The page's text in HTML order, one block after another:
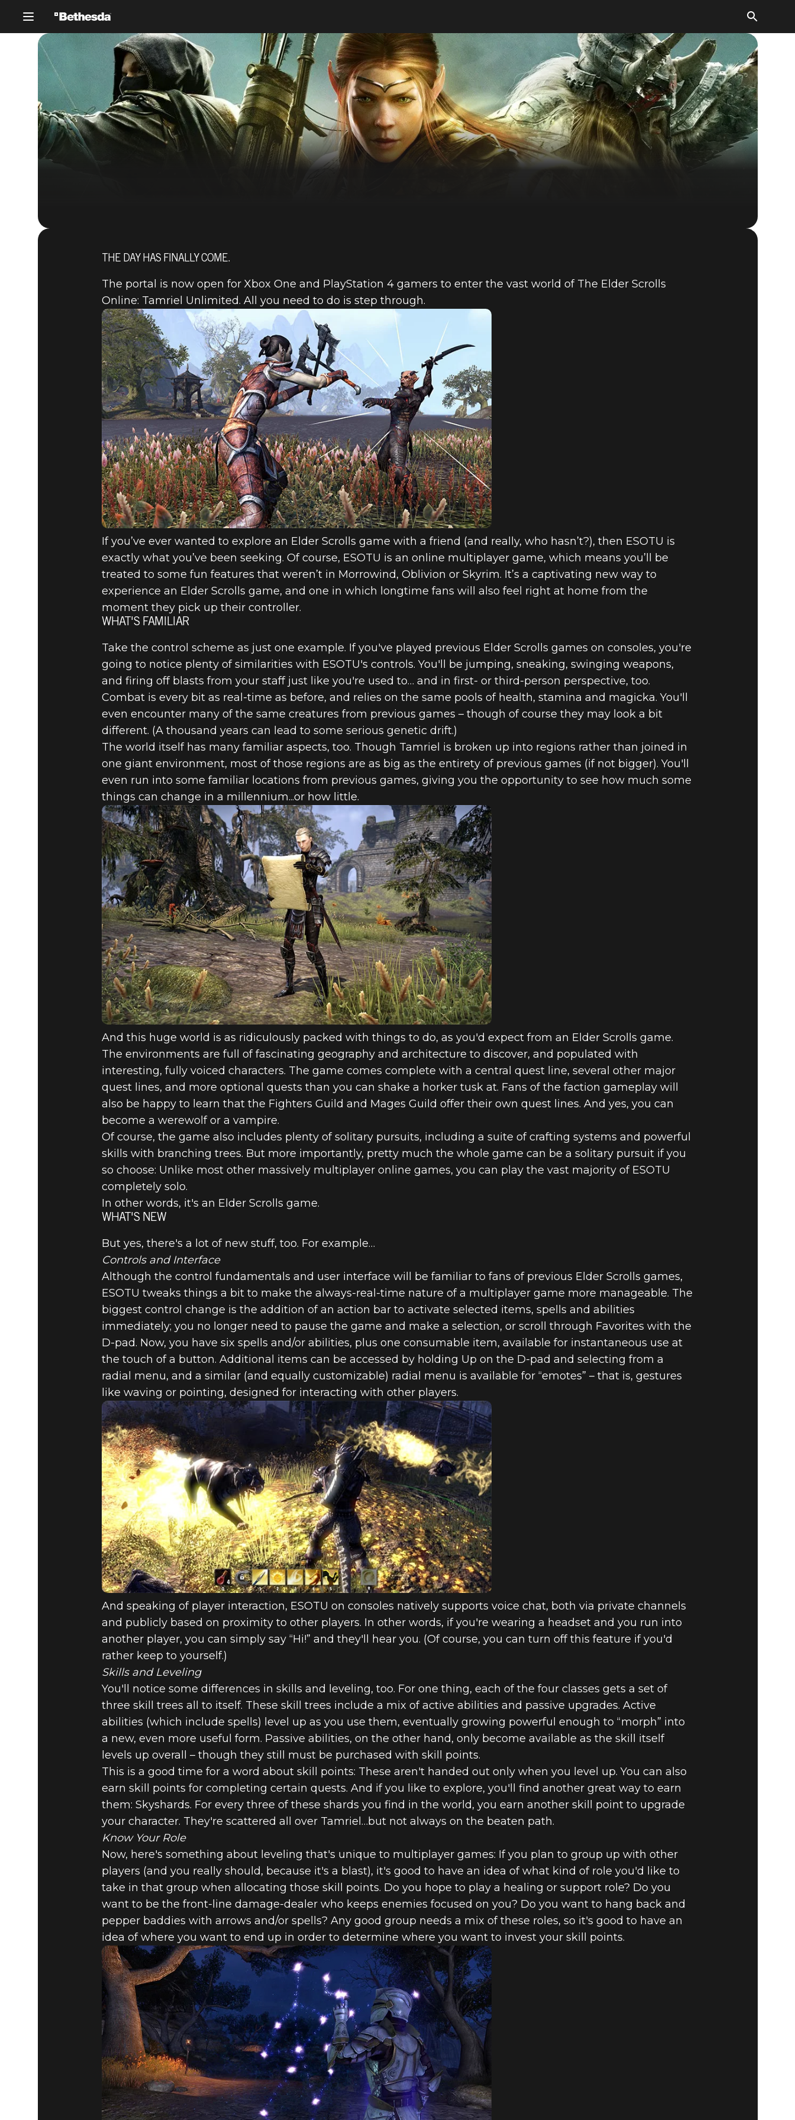
The Elder Scrolls Online July 23, 2015
THE CONSOLE GAMER’S GUIDE TO
THE ELDER SCROLLS ONLINE:
TAMRIEL UNLIMITED
THE DAY HAS FINALLY COME.
The portal is now open for Xbox One and PlayStation 4 gamers to enter the vast world of The Elder Scrolls
Online: Tamriel Unlimited. All you need to do is step through.
If you’ve ever wanted to explore an Elder Scrolls game with a friend (and really, who hasn’t?), then ESOTU is
exactly what you’ve been seeking. Of course, ESOTU is an online multiplayer game, which means you’ll be
treated to some fun features that weren’t in Morrowind, Oblivion or Skyrim. It’s a captivating new way to
experience an Elder Scrolls game, and one in which longtime fans will also feel right at home from the
moment they pick up their controller.
WHAT'S FAMILIAR
Take the control scheme as just one example. If you've played previous Elder Scrolls games on consoles, you're
going to notice plenty of similarities with ESOTU's controls. You'll be jumping, sneaking, swinging weapons,
and firing off blasts from your staff just like you're used to… and in first- or third-person perspective, too.
Combat is every bit as real-time as before, and relies on the same pools of health, stamina and magicka. You'll
even encounter many of the same creatures from previous games – though of course they may look a bit
different. (A thousand years can lead to some serious genetic drift.)
The world itself has many familiar aspects, too. Though Tamriel is broken up into regions rather than joined in
one giant environment, most of those regions are as big as the entirety of previous games (if not bigger). You'll
even run into some familiar locations from previous games, giving you the opportunity to see how much some
things can change in a millennium...or how little.
And this huge world is as ridiculously packed with things to do, as you'd expect from an Elder Scrolls game.
The environments are full of fascinating geography and architecture to discover, and populated with
interesting, fully voiced characters. The game comes complete with a central quest line, several other major
quest lines, and more optional quests than you can shake a horker tusk at. Fans of the faction gameplay will
also be happy to learn that the Fighters Guild and Mages Guild offer their own quest lines. And yes, you can
become a werewolf or a vampire.
Of course, the game also includes plenty of solitary pursuits, including a suite of crafting systems and powerful
skills with branching trees. But more importantly, pretty much the whole game can be a solitary pursuit if you
so choose: Unlike most other massively multiplayer online games, you can play the vast majority of ESOTU
completely solo.
In other words, it's an Elder Scrolls game.
WHAT'S NEW
But yes, there's a lot of new stuff, too. For example…
Controls and Interface
Although the control fundamentals and user interface will be familiar to fans of previous Elder Scrolls games,
ESOTU tweaks things a bit to make the always-real-time nature of a multiplayer game more manageable. The
biggest control change is the addition of an action bar to activate selected items, spells and abilities
immediately; you no longer need to pause the game and make a selection, or scroll through Favorites with the
D-pad. Now, you have six spells and/or abilities, plus one consumable item, available for instantaneous use at
the touch of a button. Additional items can be accessed by holding Up on the D-pad and selecting from a
radial menu, and a similar (and equally customizable) radial menu is available for “emotes” – that is, gestures
like waving or pointing, designed for interacting with other players.
And speaking of player interaction, ESOTU on consoles natively supports voice chat, both via private channels
and publicly based on proximity to other players. In other words, if you're wearing a headset and you run into
another player, you can simply say “Hi!” and they'll hear you. (Of course, you can turn off this feature if you'd
rather keep to yourself.)
Skills and Leveling
You'll notice some differences in skills and leveling, too. For one thing, each of the four classes gets a set of
three skill trees all to itself. These skill trees include a mix of active abilities and passive upgrades. Active
abilities (which include spells) level up as you use them, eventually growing powerful enough to “morph” into
a new, even more useful form. Passive abilities, on the other hand, only become available as the skill itself
levels up overall – though they still must be purchased with skill points.
This is a good time for a word about skill points: These aren't handed out only when you level up. You can also
earn skill points for completing certain quests. And if you like to explore, you'll find another great way to earn
them: Skyshards. For every three of these shards you find in the world, you earn another skill point to upgrade
your character. They're scattered all over Tamriel…but not always on the beaten path.
Know Your Role
Now, here's something about leveling that's unique to multiplayer games: If you plan to group up with other
players (and you really should, because it's a blast), it's good to have an idea of what kind of role you'd like to
take in that group when allocating those skill points. Do you hope to play a healing or support role? Do you
want to be the front-line damage-dealer who keeps enemies focused on you? Do you want to hang back and
pepper baddies with arrows and/or spells? Any good group needs a mix of these roles, so it's good to have an
idea of where you want to end up in order to determine where you want to invest your skill points.